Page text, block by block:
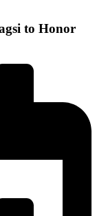
to Honor